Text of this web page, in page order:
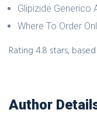
Glipizide Generico
Where To Order
Rating 4.8 stars,
Author